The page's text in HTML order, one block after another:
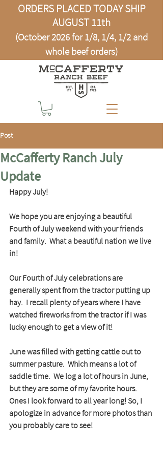
ORDERS PLACED TODAY SHIP
AUGUST 11th
(October 2026 for 1/8, 1/4, 1/2 and
whole beef orders)
Post
McCafferty Ranch July
Update
Happy July!
We hope you are enjoying a beautiful
Fourth of July weekend with your friends
and family.  What a beautiful nation we live
in!
Our Fourth of July celebrations are
generally spent from the tractor putting up
hay.  I recall plenty of years where I have
watched fireworks from the tractor if I was
lucky enough to get a view of it!
June was filled with getting cattle out to
summer pasture.  Which means a lot of
saddle time.  We log a lot of hours in June,
but they are some of my favorite hours.
Ones I look forward to all year long! So, I
apologize in advance for more photos than
you probably care to see!